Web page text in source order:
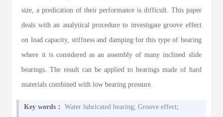
size, a predication of their performance is difficult. This paper
deals with an analytical procedure to investigate groove effect
on load capacity, stiffness and damping for this type of bearing
where it is considered as an assembly of many inclined slide
bearings. The result can be applied to bearings made of hard
materials combined with low bearing pressure.
Key words： Water lubricated bearing;Groove effect;